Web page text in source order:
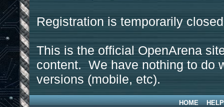
Registration is temporarily
This is the official OpenArena
content. We have nothing to do
versions (mobile, etc).
HOME HELP